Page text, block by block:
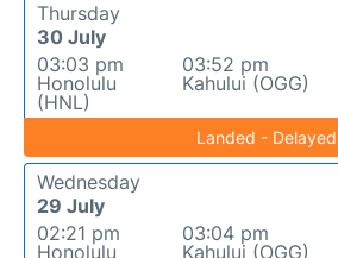
Thursday
30 July
03:03 pm
Honolulu
(HNL)
03:52 pm
Kahului (OGG)
Landed - Delayed
Wednesday
29 July
02:21 pm
Honolulu
03:04 pm
Kahului (OGG)